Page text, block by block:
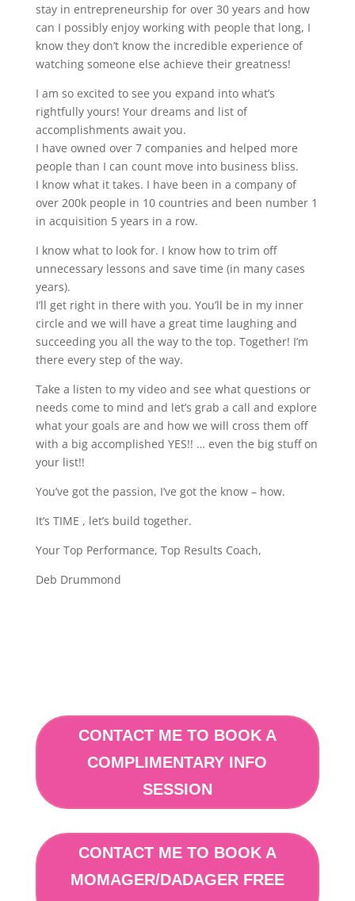
stay in entrepreneurship for over 30 years and how
can I possibly enjoy working with people that long, I
know they don’t know the incredible experience of
watching someone else achieve their greatness!
I am so excited to see you expand into what’s
rightfully yours! Your dreams and list of
accomplishments await you.
I have owned over 7 companies and helped more
people than I can count move into business bliss.
I know what it takes. I have been in a company of
over 200k people in 10 countries and been number 1
in acquisition 5 years in a row.
I know what to look for. I know how to trim off
unnecessary lessons and save time (in many cases
years).
I’ll get right in there with you. You’ll be in my inner
circle and we will have a great time laughing and
succeeding you all the way to the top. Together! I’m
there every step of the way.
Take a listen to my video and see what questions or
needs come to mind and let’s grab a call and explore
what your goals are and how we will cross them off
with a big accomplished YES!! … even the big stuff on
your list!!
You’ve got the passion, I’ve got the know – how.
It’s TIME , let’s build together.
Your Top Performance, Top Results Coach,
Deb Drummond
CONTACT ME TO BOOK A
COMPLIMENTARY INFO
SESSION
CONTACT ME TO BOOK A
MOMAGER/DADAGER FREE